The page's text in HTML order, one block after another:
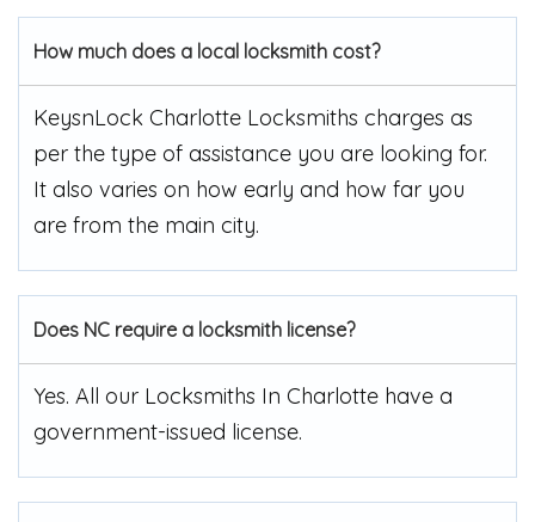
How much does a local locksmith cost?
KeysnLock Charlotte Locksmiths charges as
per the type of assistance you are looking for.
It also varies on how early and how far you
are from the main city.
Does NC require a locksmith license?
Yes. All our Locksmiths In Charlotte have a
government-issued license.